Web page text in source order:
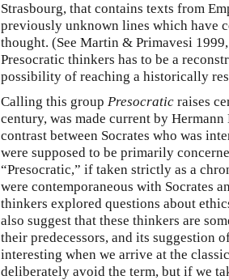
Strasbourg, that contains texts from
previously unknown lines which have
thought. (See Martin & Primavesi
Presocratic thinkers has to be a
possibility of reaching a historically
Calling this group Presocratic raises
century, was made current by
contrast between Socrates who was
were supposed to be primarily
“Presocratic,” if taken strictly as a
were contemporaneous with Socrates
thinkers explored questions about
also suggest that these thinkers are
their predecessors, and its suggestion
interesting when we arrive at the
deliberately avoid the term, but if we